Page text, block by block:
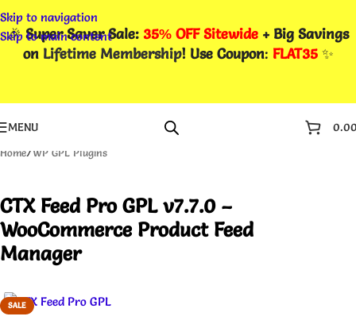
Skip to navigation
Skip to main content
🎉Super Saver Sale: 35% OFF Sitewide + Big Savings
on Lifetime Membership! Use Coupon: FLAT35✨
MENU
Home/WP GPL Plugins
CTX Feed Pro GPL v7.7.0 –
WooCommerce Product Feed
Manager
SALE